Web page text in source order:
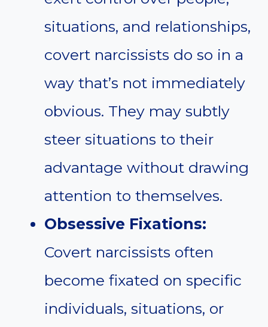
situations, and relationships,
covert narcissists do so in a
way that’s not immediately
obvious. They may subtly
steer situations to their
advantage without drawing
attention to themselves.
Obsessive Fixations:
Covert narcissists often
become fixated on specific
individuals, situations, or